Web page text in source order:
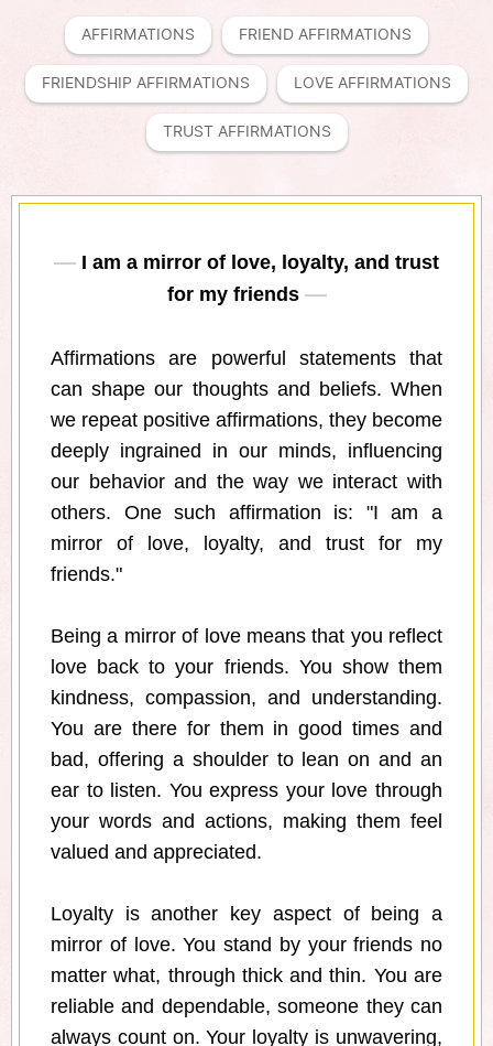
AFFIRMATIONS FRIEND AFFIRMATIONS
FRIENDSHIP AFFIRMATIONS LOVE AFFIRMATIONS
TRUST AFFIRMATIONS
I am a mirror of love, loyalty, and trust
for my friends
Affirmations are powerful statements that
can shape our thoughts and beliefs. When
we repeat positive affirmations, they become
deeply ingrained in our minds, influencing
our behavior and the way we interact with
others. One such affirmation is: "I am a
mirror of love, loyalty, and trust for my
friends."
Being a mirror of love means that you reflect
love back to your friends. You show them
kindness, compassion, and understanding.
You are there for them in good times and
bad, offering a shoulder to lean on and an
ear to listen. You express your love through
your words and actions, making them feel
valued and appreciated.
Loyalty is another key aspect of being a
mirror of love. You stand by your friends no
matter what, through thick and thin. You are
reliable and dependable, someone they can
always count on. Your loyalty is unwavering,